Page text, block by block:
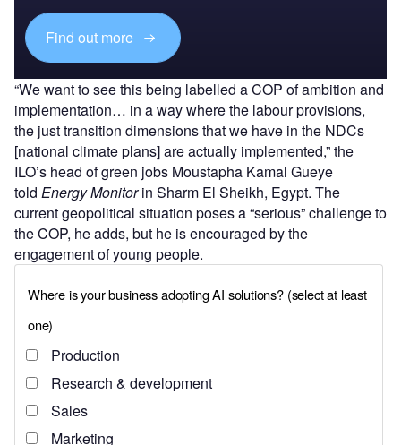
Find out more
“We want to see this being labelled a COP of ambition and
implementation… in a way where the labour provisions,
the just transition dimensions that we have in the NDCs
[national climate plans] are actually implemented,” the
ILO’s head of green jobs Moustapha Kamal Gueye
told Energy Monitorin Sharm El Sheikh, Egypt. The
current geopolitical situation poses a “serious” challenge to
the COP, he adds, but he is encouraged by the
engagement of young people.